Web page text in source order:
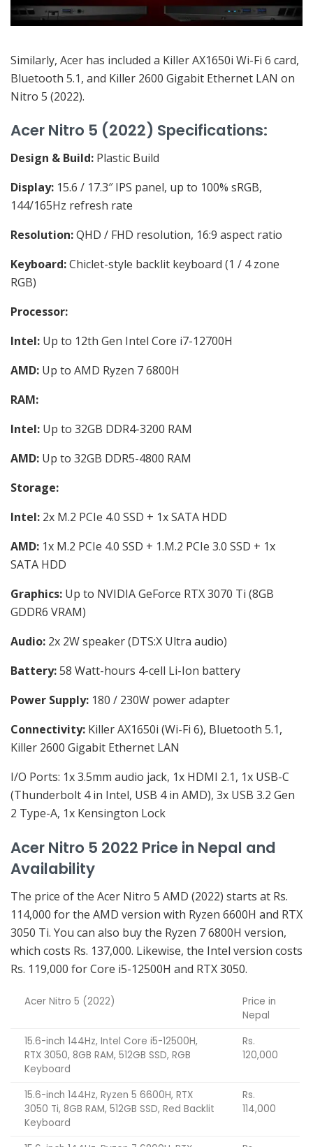
Similarly, Acer has included a Killer AX1650i Wi-Fi 6 card,
Bluetooth 5.1, and Killer 2600 Gigabit Ethernet LAN on
Nitro 5 (2022).
Acer Nitro 5 (2022) Specifications:
Design & Build: Plastic Build
Display: 15.6 / 17.3″ IPS panel, up to 100% sRGB,
144/165Hz refresh rate
Resolution:QHD / FHD resolution, 16:9 aspect ratio
Keyboard:Chiclet-style backlit keyboard (1 / 4 zone
RGB)
Processor:
Intel: Up to 12th Gen Intel Core i7-12700H
AMD: Up to AMD Ryzen 7 6800H
RAM:
Intel: Up to 32GB DDR4-3200 RAM
AMD: Up to 32GB DDR5-4800 RAM
Storage:
Intel: 2x M.2 PCIe 4.0 SSD + 1x SATA HDD
AMD: 1x M.2 PCIe 4.0 SSD + 1.M.2 PCIe 3.0 SSD + 1x
SATA HDD
Graphics: Up to NVIDIA GeForce RTX 3070 Ti (8GB
GDDR6 VRAM)
Audio: 2x 2W speaker (DTS:X Ultra audio)
Battery:58 Watt-hours 4-cell Li-Ion battery
Power Supply: 180 / 230W power adapter
Connectivity: Killer AX1650i (Wi-Fi 6), Bluetooth 5.1,
Killer 2600 Gigabit Ethernet LAN
I/O Ports: 1x 3.5mm audio jack, 1x HDMI 2.1, 1x USB-C
(Thunderbolt 4 in Intel, USB 4 in AMD), 3x USB 3.2 Gen
2 Type-A, 1x Kensington Lock
Acer Nitro 5 2022 Price in Nepal and
Availability
The price of the Acer Nitro 5 AMD (2022) starts at Rs.
114,000 for the AMD version with Ryzen 6600H and RTX
3050 Ti. You can also buy the Ryzen 7 6800H version,
which costs Rs. 137,000. Likewise, the Intel version costs
Rs. 119,000 for Core i5-12500H and RTX 3050.
Acer Nitro 5 (2022)
Price in
Nepal
15.6-inch 144Hz, Intel Core i5-12500H,
RTX 3050, 8GB RAM, 512GB SSD, RGB
Keyboard
Rs.
120,000
15.6-inch 144Hz, Ryzen 5 6600H, RTX
3050 Ti, 8GB RAM, 512GB SSD, Red Backlit
Keyboard
Rs.
114,000